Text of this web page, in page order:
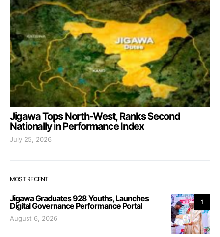
Jigawa Tops North-West, Ranks Second
Nationally in Performance Index
July 25, 2026
MOST RECENT
1
Jigawa Graduates 928 Youths, Launches
Digital Governance Performance Portal
August 6, 2026